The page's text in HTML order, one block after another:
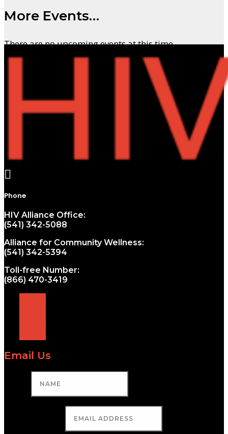
More Events…
There are no upcoming events at this time.

Phone
HIV Alliance Office:
(541) 342-5088
Alliance for Community Wellness:
(541) 342-5394
Toll-free Number:
(866) 470-3419
Email Us